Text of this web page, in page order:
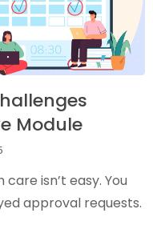
Module
isn’t easy. You
approval requests.